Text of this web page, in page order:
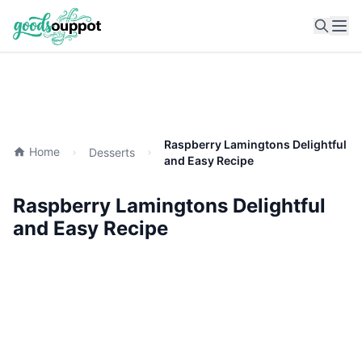
Home Desserts
Raspberry Lamingtons Delightful
and Easy Recipe
Raspberry Lamingtons Delightful
and Easy Recipe